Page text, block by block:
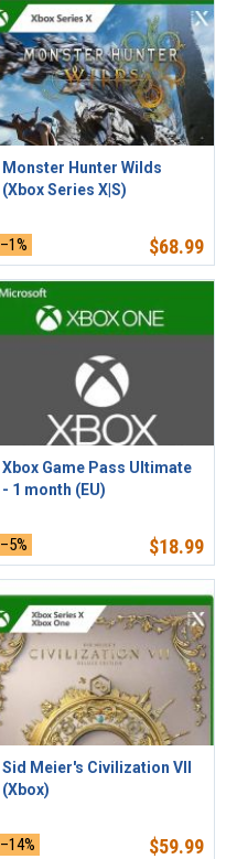
Monster Hunter Wilds
(Xbox Series X|S)
–1% $68.99
Xbox Game Pass Ultimate
- 1 month (EU)
–5% $18.99
Sid Meier's Civilization VII
(Xbox)
–14% $59.99